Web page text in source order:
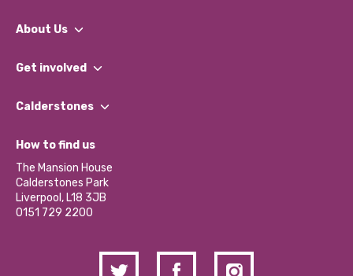
About Us
What We Do
Our Impact Report 2024/2025
Our Social Media Moderation Policy
Get involved
Find a Group
Become a Volunteer
Partner With Us
Donations and Fundraising
Contact Us / Media Enquiries
Calderstones
What’s Happening
Calderstones Membership
Hire a Space
How to find us
The Mansion House
Calderstones Park
Liverpool, L18 3JB
0151 729 2200